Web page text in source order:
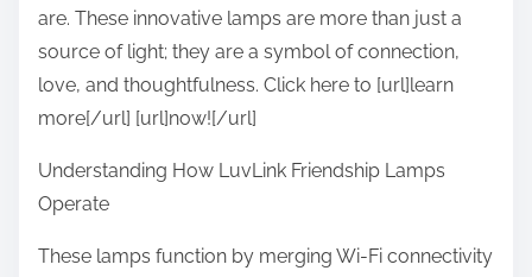
s
n
:
are. These innovative lamps are more than just a
source of light; they are a symbol of connection,
love, and thoughtfulness. Click here to [url]learn
more[/url] [url]now![/url]
Understanding How LuvLink Friendship Lamps
Operate
These lamps function by merging Wi-Fi connectivity